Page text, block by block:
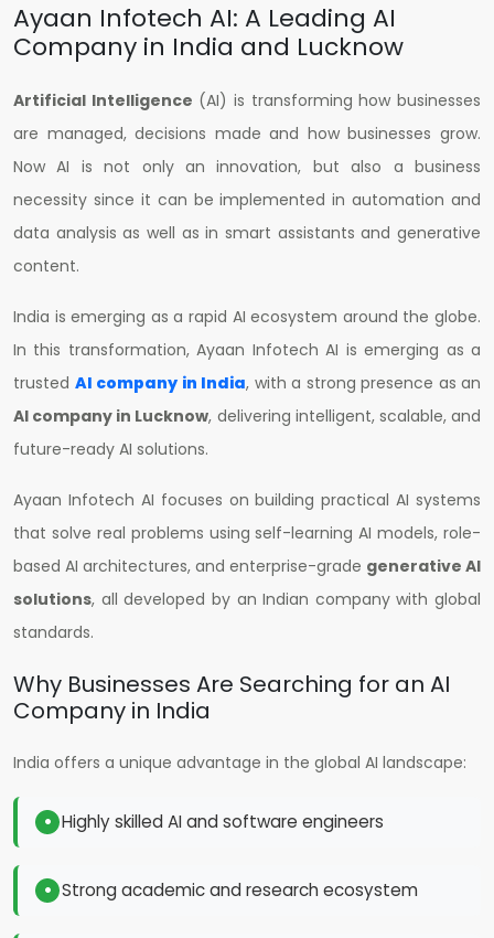
Ayaan Infotech AI: A Leading AI
Company in India and Lucknow
Artificial Intelligence (AI) is transforming how businesses
are managed, decisions made and how businesses grow.
Now AI is not only an innovation, but also a business
necessity since it can be implemented in automation and
data analysis as well as in smart assistants and generative
content.
India is emerging as a rapid AI ecosystem around the globe.
In this transformation, Ayaan Infotech AI is emerging as a
trusted AI company in India, with a strong presence as an
AI company in Lucknow, delivering intelligent, scalable, and
future-ready AI solutions.
Ayaan Infotech AI focuses on building practical AI systems
that solve real problems using self-learning AI models, role-
based AI architectures, and enterprise-grade generative AI
solutions, all developed by an Indian company with global
standards.
Why Businesses Are Searching for an AI
Company in India
India offers a unique advantage in the global AI landscape:
Highly skilled AI and software engineers
Strong academic and research ecosystem